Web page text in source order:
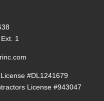
1
#DL1241679
License #943047